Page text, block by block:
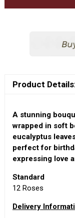
Product
A stunning
wrapped in soft
eucalyptus
perfect for
expressing love
Standard
12 Roses
Delivery